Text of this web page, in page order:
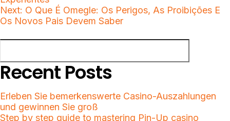
Next: O Que É Omegle: Os Perigos, As Proibições E
Os Novos Pais Devem Saber
Recent Posts
Erleben Sie bemerkenswerte Casino-Auszahlungen
und gewinnen Sie groß
Step by step guide to mastering Pin-Up casino